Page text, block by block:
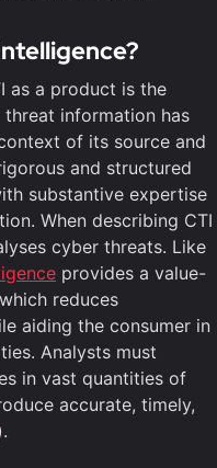
as a product is the
information has
of its source and
and structured
substantive expertise
When describing CTI
cyber threats. Like
provides a value-
reduces
aiding the consumer in
Analysts must
in vast quantities of
accurate, timely,